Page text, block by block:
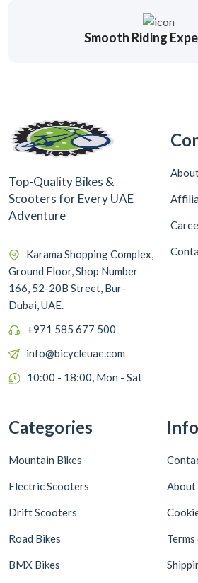
Smooth Riding
Top-Quality Bikes &
Scooters for Every UAE
Adventure
Karama Shopping Complex,
Ground Floor, Shop Number
166, 52-20B Street, Bur-
Dubai, UAE.
+971 585 677 500
info@bicycleuae.com
10:00 - 18:00, Mon - Sat
Categories
Mountain Bikes
Electric Scooters
Drift Scooters
Road Bikes
BMX Bikes
About